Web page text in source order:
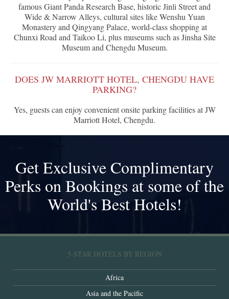
famous Giant Panda Research Base, historic Jinli Street and
Wide & Narrow Alleys, cultural sites like Wenshu Yuan
Monastery and Qingyang Palace, world-class shopping at
Chunxi Road and Taikoo Li, plus museums such as Jinsha Site
Museum and Chengdu Museum.
DOES JW MARRIOTT HOTEL, CHENGDU HAVE
PARKING?
Yes, guests can enjoy convenient onsite parking facilities at JW
Marriott Hotel, Chengdu.
Get Exclusive Complimentary
Perks on Bookings at some of the
World's Best Hotels!
5-STAR HOTELS BY REGION
Africa
Asia and the Pacific